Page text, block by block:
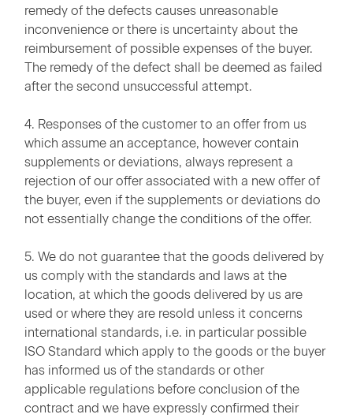
remedy of the defects causes unreasonable
inconvenience or there is uncertainty about the
reimbursement of possible expenses of the buyer.
The remedy of the defect shall be deemed as failed
after the second unsuccessful attempt.
4. Responses of the customer to an offer from us
which assume an acceptance, however contain
supplements or deviations, always represent a
rejection of our offer associated with a new offer of
the buyer, even if the supplements or deviations do
not essentially change the conditions of the offer.
5. We do not guarantee that the goods delivered by
us comply with the standards and laws at the
location, at which the goods delivered by us are
used or where they are resold unless it concerns
international standards, i.e. in particular possible
ISO Standard which apply to the goods or the buyer
has informed us of the standards or other
applicable regulations before conclusion of the
contract and we have expressly confirmed their